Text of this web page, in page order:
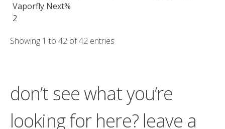
Vaporfly Next%
2
Showing 1 to 42 of 42 entries
don’t see what you’re
looking for here? leave a